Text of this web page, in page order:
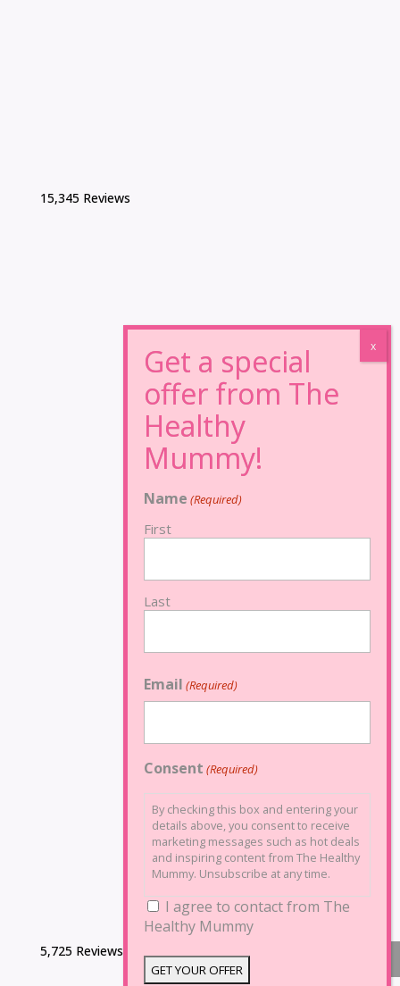
15,345 Reviews
5,725 Reviews
Name (Required)
First
Last
Email (Required)
Consent (Required)
By checking this box and entering your
details above, you consent to receive
marketing messages such as hot deals
and inspiring content from The Healthy
Mummy. Unsubscribe at any time.
I agree to contact from The
Healthy Mummy